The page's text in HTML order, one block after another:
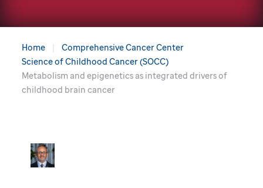
Home
Comprehensive Cancer Center
Science of Childhood Cancer (SOCC)
Metabolism and epigenetics as integrated drivers of
childhood brain cancer